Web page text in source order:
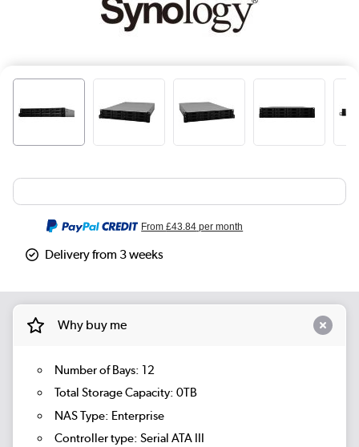
From£43.84 per month
Delivery from 3 weeks
Why buy me
Number of Bays: 12
Total Storage Capacity: 0TB
NAS Type: Enterprise
Controller type: Serial ATA III